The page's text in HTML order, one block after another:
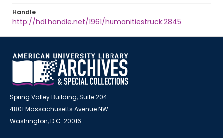
Handle
http://hdl.handle.net/1961/humanitiestruck:2845
Spring Valley Building, Suite 204
4801 Massachusetts Avenue NW
Washington, D.C. 20016